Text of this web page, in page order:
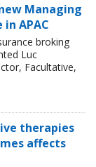
Managing
APAC
broking
Luc
Facultative,
therapies
affects